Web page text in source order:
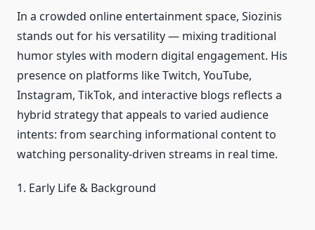
In a crowded online entertainment space, Siozinis
stands out for his versatility — mixing traditional
humor styles with modern digital engagement. His
presence on platforms like Twitch, YouTube,
Instagram, TikTok, and interactive blogs reflects a
hybrid strategy that appeals to varied audience
intents: from searching informational content to
watching personality‑driven streams in real time.
1. Early Life & Background